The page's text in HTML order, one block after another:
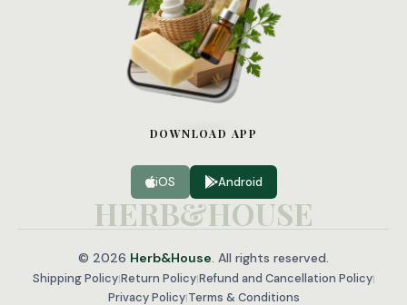
DOWNLOAD APP
iOS Android
HERB&HOUSE
© 2026 Herb&House. All rights reserved.
Shipping Policy|Return Policy|Refund and Cancellation Policy|
Privacy Policy|Terms & Conditions